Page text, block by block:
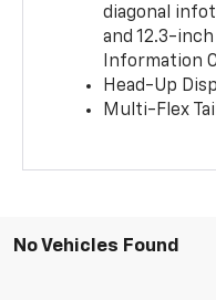
diagonal
and 12.3-
Information
Head-Up
Multi-Flex
No Vehicles Found